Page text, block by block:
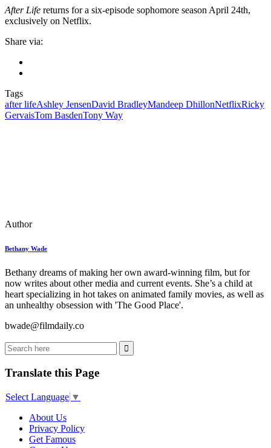
After Life returns for a six-episode sophomore season April 24th,
exclusively on Netflix.
Share via:
Tags
after lifeAshley JensenDavid BradleyMandeep DhillonNetflixRicky
GervaisTom BasdenTony Way
Author
Bethany Wade
Bethany dreams of making her own award-winning film, but for
now writes about other media and current events. She’s a child at
heart specializing in hot takes on animated family movies, as well as
an unhealthy obsession with 'The Good Place'.
bwade@filmdaily.co
Translate this Page
Select Language ▼
About Us
Privacy Policy
Get Famous